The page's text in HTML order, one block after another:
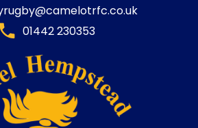
01442 230353​